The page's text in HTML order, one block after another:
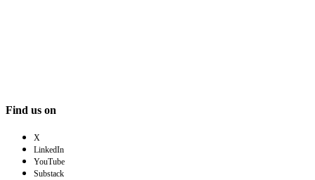
Find us on
X
LinkedIn
YouTube
Substack